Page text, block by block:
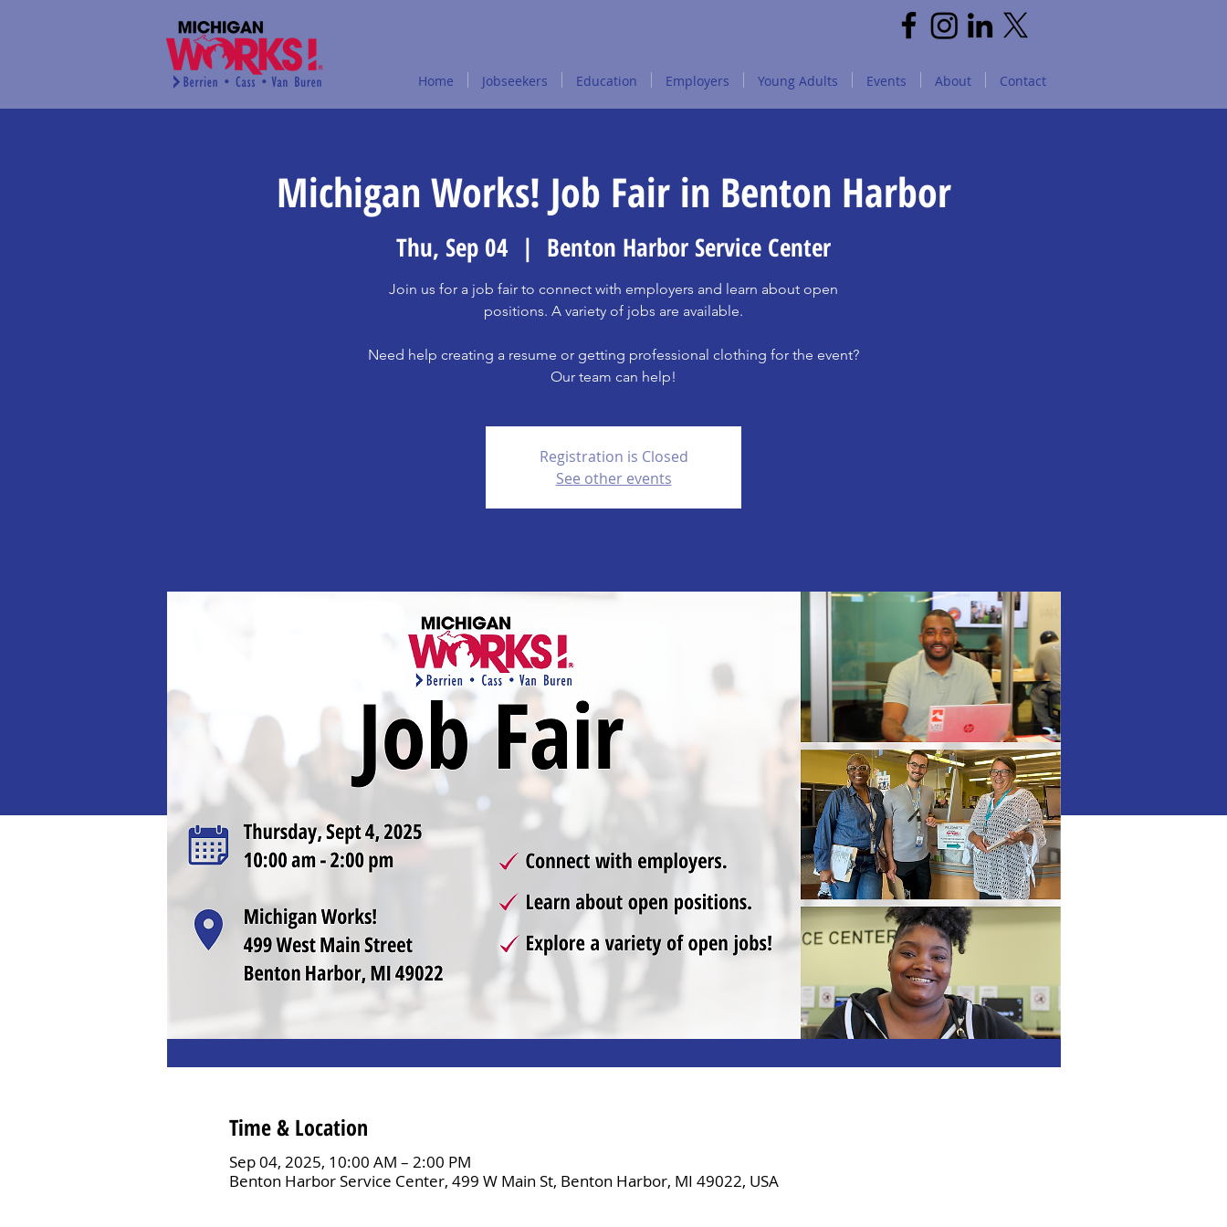
Home Jobseekers Education Employers Young Adults Events About Contact
Michigan Works! Job Fair in Benton Harbor
Thu, Sep 04
  |
Benton Harbor Service Center
Join us for a job fair to connect with employers and learn about open
positions. A variety of jobs are available.
Need help creating a resume or getting professional clothing for the event?
Our team can help!
Registration is Closed
See other events
Time & Location
Sep 04, 2025, 10:00 AM – 2:00 PM
Benton Harbor Service Center, 499 W Main St, Benton Harbor, MI 49022, USA